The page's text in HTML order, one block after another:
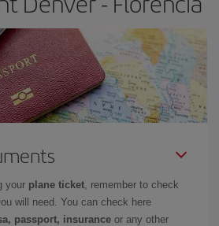
your plane ticket, remember to check
will need. You can check here
passport, insurance or any other